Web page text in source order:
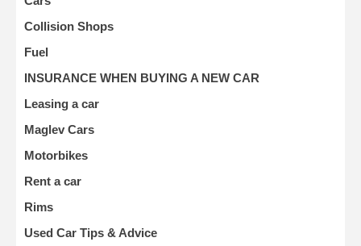
Collision Shops
Fuel
INSURANCE WHEN BUYING A NEW CAR
Leasing a car
Maglev Cars
Motorbikes
Rent a car
Rims
Used Car Tips & Advice